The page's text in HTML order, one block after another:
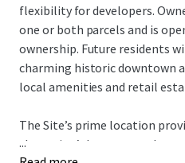
flexibility for developers.
one or both parcels and is
ownership. Future residents
charming historic downtown
local amenities and retail
The Site’s prime location
the region’s largest
...